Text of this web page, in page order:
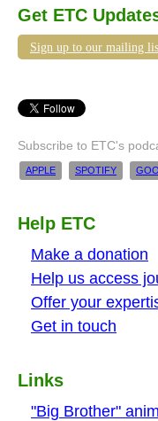
Get ETC
Sign up to our mailing
Subscribe to ETC's
APPLE SPOTIFY
Help ETC
Make a donation
Help us access
Offer your
Get in touch
Links
"Big Brother"